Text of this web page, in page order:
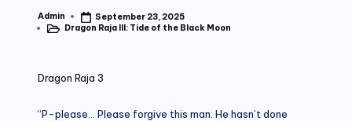
Posted
by
Admin
September 23, 2025
PostedDragon Raja III: Tide of the Black Moon
Dragon Raja 3
“P-please… Please forgive this man. He hasn’t done